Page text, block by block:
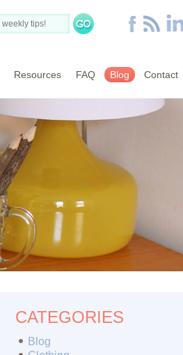
Resources FAQ Blog Contact
CATEGORIES
Blog